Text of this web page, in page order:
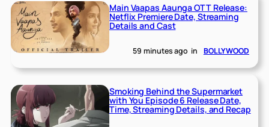
Main Vaapas Aaunga OTT Release:
Netflix Premiere Date, Streaming
Details and Cast
59 minutes ago in BOLLYWOOD
Smoking Behind the Supermarket
with You Episode 6 Release Date,
Time, Streaming Details, and Recap